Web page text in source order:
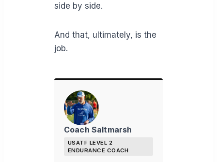
side by side.
And that, ultimately, is the
job.
Coach Saltmarsh
USATF LEVEL 2
ENDURANCE COACH